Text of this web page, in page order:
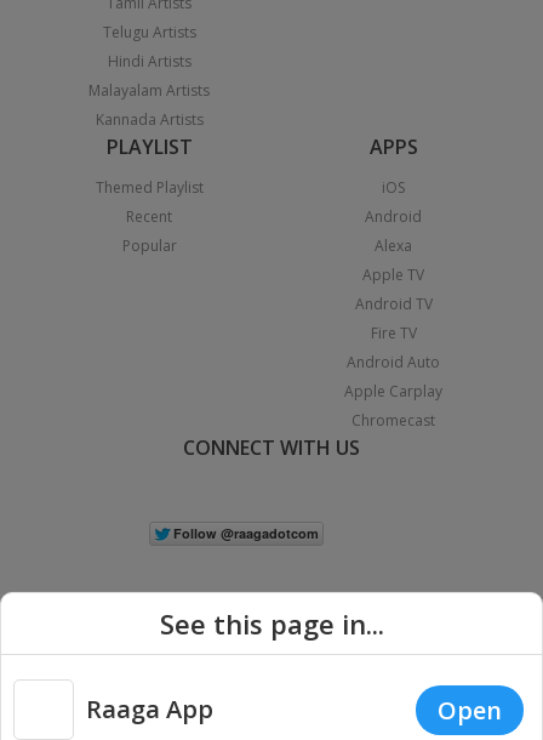
Telugu Artists
Hindi Artists
Malayalam Artists
Kannada Artists
PLAYLIST
Themed Playlist
Recent
Popular
APPS
iOS
Android
Alexa
Apple TV
Android TV
Fire TV
Android Auto
Apple Carplay
Chromecast
CONNECT WITH US
Copyright © 2026 Raaga.com. All Rights Reserved. | Privacy
See this page in...
Raaga App Open